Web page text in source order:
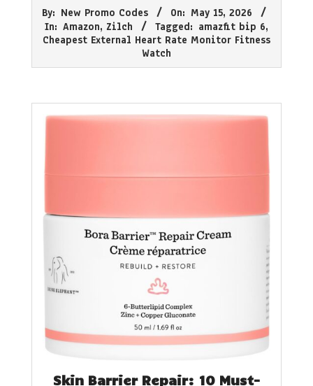
05-
By: New Promo Codes On: May 15, 2026
In: Amazon, Zilch Tagged: amazfit bip 6,
Cheapest External Heart Rate Monitor Fitness
Watch
Skin Barrier Repair: 10 Must-